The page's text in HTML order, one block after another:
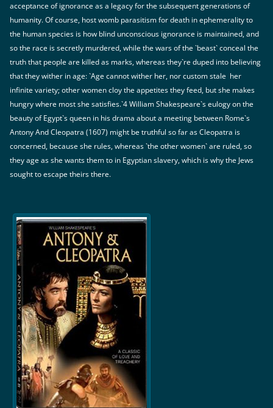
acceptance of ignorance as a legacy for the subsequent generations of
humanity. Of course, host womb parasitism for death in ephemerality to
the human species is how blind unconscious ignorance is maintained, and
so the race is secretly murdered, while the wars of the `beast` conceal the
truth that people are killed as marks, whereas they`re duped into believing
that they wither in age: `Age cannot wither her, nor custom stale her
infinite variety; other women cloy the appetites they feed, but she makes
hungry where most she satisfies.`4 William Shakespeare`s eulogy on the
beauty of Egypt`s queen in his drama about a meeting between Rome`s
Antony And Cleopatra (1607) might be truthful so far as Cleopatra is
concerned, because she rules, whereas `the other women` are ruled, so
they age as she wants them to in Egyptian slavery, which is why the Jews
sought to escape theirs there.